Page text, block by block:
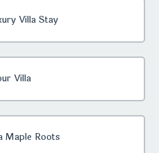
Villa Stay
Villa
Maple Roots